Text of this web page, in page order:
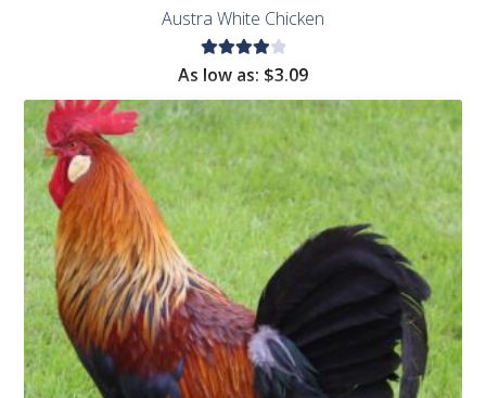
Austra White Chicken
Rated
out of
As low as: $3.09